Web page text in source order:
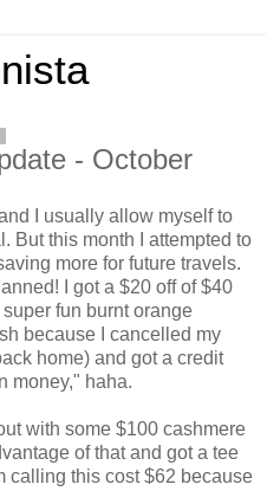
- October
I usually allow myself to
But this month I attempted to
more for future travels.
I got a $20 off of $40
fun burnt orange
because I cancelled my
home) and got a credit
money," haha.
with some $100 cashmere
of that and got a tee
calling this cost $62 because